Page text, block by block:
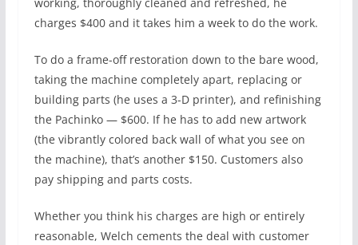
working, thoroughly cleaned and refreshed, he
charges $400 and it takes him a week to do the work.
To do a frame-off restoration down to the bare wood,
taking the machine completely apart, replacing or
building parts (he uses a 3-D printer), and refinishing
the Pachinko — $600. If he has to add new artwork
(the vibrantly colored back wall of what you see on
the machine), that’s another $150. Customers also
pay shipping and parts costs.
Whether you think his charges are high or entirely
reasonable, Welch cements the deal with customer